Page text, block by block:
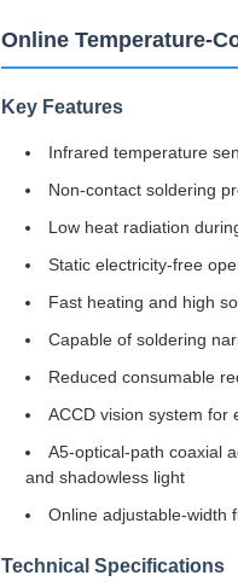
Online Temperature-
Key Features
Infrared temperature
Non-contact soldering
Low heat radiation
Static electricity-free
Fast heating and high
Capable of soldering
Reduced consumable
ACCD vision system for
A5-optical-path coaxial
and shadowless light
Online adjustable-width
Technical Specifications